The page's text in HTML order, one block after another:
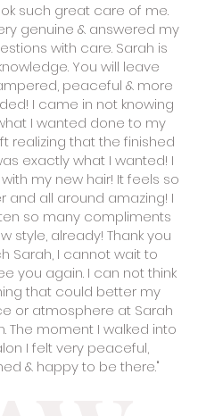
such great care of me.
genuine & answered my
with care. Sarah is
You will leave
peaceful & more
I came in not knowing
I wanted done to my
realizing that the finished
exactly what I wanted! I
my new hair! It feels so
and all around amazing! I
so many compliments
style, already! Thank you
Sarah, I cannot wait to
you again. I can not think
that could better my
or atmosphere at Sarah
The moment I walked into
I felt very peaceful,
& happy to be there."